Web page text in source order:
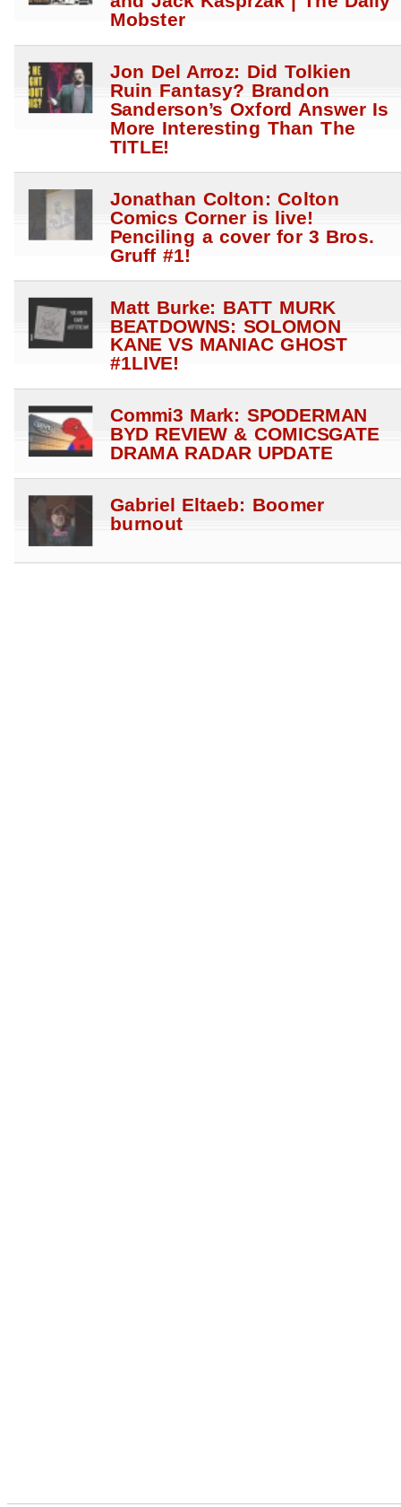
Mobster
Jon Del Arroz: Did Tolkien
Ruin Fantasy? Brandon
Sanderson’s Oxford Answer Is
More Interesting Than The
TITLE!
Jonathan Colton: Colton
Comics Corner is live!
Penciling a cover for 3 Bros.
Gruff #1!
Matt Burke: BATT MURK
BEATDOWNS: SOLOMON
KANE VS MANIAC GHOST
#1LIVE!
Commi3 Mark: SPODERMAN
BYD REVIEW & COMICSGATE
DRAMA RADAR UPDATE
Gabriel Eltaeb: Boomer
burnout